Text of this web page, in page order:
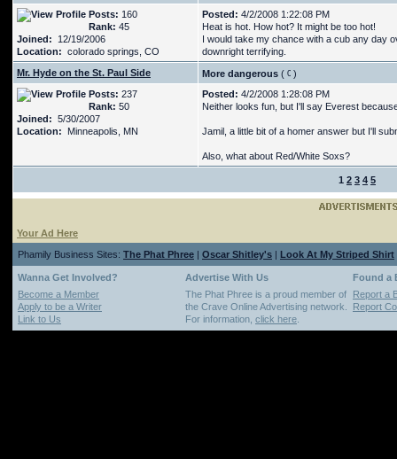
Posts: 160
Rank: 45
Joined: 12/19/2006
Location: colorado springs, CO
Posted: 4/2/2008 1:22:08 PM
Heat is hot. How hot? It might be too hot!
I would take my chance with a cub any day
downright terrifying.
Mr. Hyde on the St. Paul Side
More dangerous (
)
Posts: 237
Rank: 50
Joined: 5/30/2007
Location: Minneapolis, MN
Posted: 4/2/2008 1:28:08 PM
Neither looks fun, but I'll say Everest
Jamil, a little bit of a homer answer but I'll
Also, what about Red/White Soxs?
1 2 3 4 5
Your Ad Here
Phamily Business Sites: The Phat Phree | Oscar Shitley's | Look At My Striped Shirt
Wanna Get Involved? Advertise With Us
Found a
Become a Member
Apply to be a Writer
Link to Us
The Phat Phree is a proud member of
the Crave Online Advertising network.
For information, click here
Report a
Report